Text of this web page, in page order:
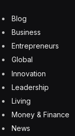
Blog
Business
Entrepreneurs
Global
Innovation
Leadership
Living
Money & Finance
News